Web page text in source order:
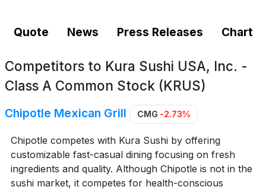
Quote News Press Releases Chart
Competitors to Kura Sushi USA, Inc. -
Class A Common Stock (KRUS)
Chipotle Mexican Grill CMG -2.73%
Chipotle competes with Kura Sushi by offering
customizable fast-casual dining focusing on fresh
ingredients and quality. Although Chipotle is not in the
sushi market, it competes for health-conscious